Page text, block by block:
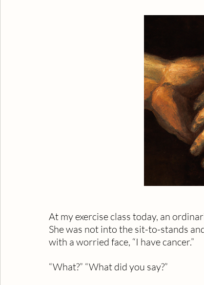
At my exercise class today, an
She was not into the sit-to-stands
with a worried face, “I have cancer.”
“What?” “What did you say?”